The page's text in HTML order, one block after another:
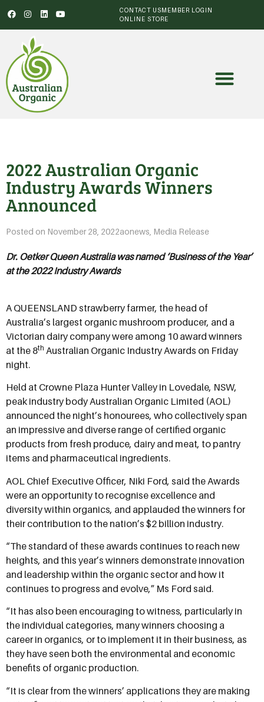
CONTACT USMEMBER LOGIN
ONLINE STORE
2022 Australian Organic
Industry Awards Winners
Announced
Posted on November 28, 2022aonews Media Release
Dr. Oetker Queen Australia was named ‘Business of the Year’
at the 2022 Industry Awards
A QUEENSLAND strawberry farmer, the head of
Australia’s largest organic mushroom producer, and a
Victorian dairy company were among 10 award winners
at the 8th Australian Organic Industry Awards on Friday
night.
Held at Crowne Plaza Hunter Valley in Lovedale, NSW,
peak industry body Australian Organic Limited (AOL)
announced the night’s honourees, who collectively span
an impressive and diverse range of certified organic
products from fresh produce, dairy and meat, to pantry
items and pharmaceutical ingredients.
AOL Chief Executive Officer, Niki Ford, said the Awards
were an opportunity to recognise excellence and
diversity within organics, and applauded the winners for
their contribution to the nation’s $2 billion industry.
“The standard of these awards continues to reach new
heights, and this year’s winners demonstrate innovation
and leadership within the organic sector and how it
continues to progress and evolve,” Ms Ford said.
“It has also been encouraging to witness, particularly in
the individual categories, many winners choosing a
career in organics, or to implement it in their business, as
they have seen both the environmental and economic
benefits of organic production.
“It is clear from the winners’ applications they are making